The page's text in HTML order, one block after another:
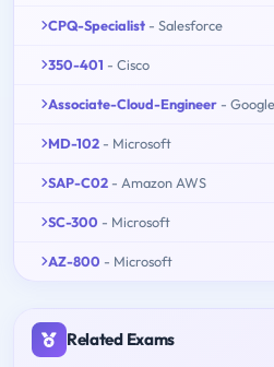
CPQ-Specialist - Salesforce
350-401 - Cisco
Associate-Cloud-Engineer - Google
MD-102 - Microsoft
SAP-C02 - Amazon AWS
SC-300 - Microsoft
AZ-800 - Microsoft
Related Exams